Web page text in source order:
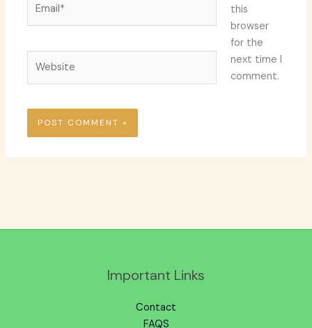
this
browser
for the
next time I
comment.
Important Links
Contact
FAQS